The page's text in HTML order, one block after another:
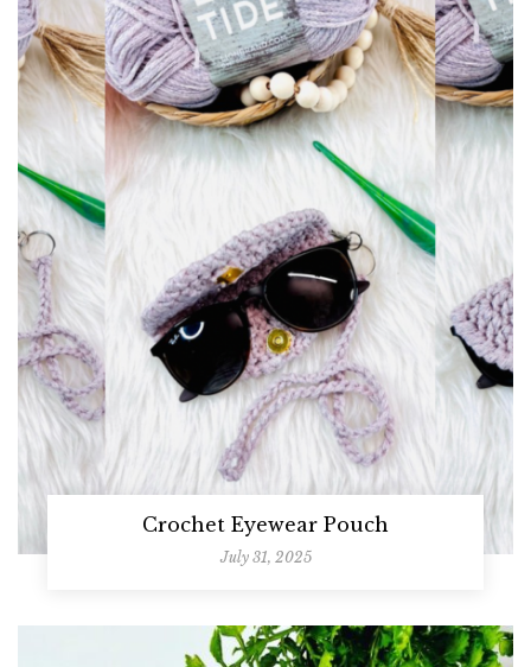
Crochet Eyewear Pouch
July 31, 2025